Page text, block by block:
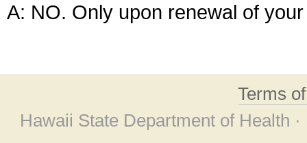
A: NO. Only upon renewal of
Terms
Hawaii State Department of Health